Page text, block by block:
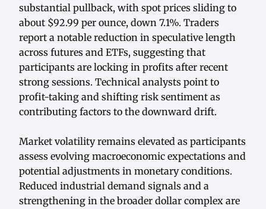
substantial pullback, with spot prices sliding to
about $92.99 per ounce, down 7.1%. Traders
report a notable reduction in speculative length
across futures and ETFs, suggesting that
participants are locking in profits after recent
strong sessions. Technical analysts point to
profit-taking and shifting risk sentiment as
contributing factors to the downward drift.
Market volatility remains elevated as participants
assess evolving macroeconomic expectations and
potential adjustments in monetary conditions.
Reduced industrial demand signals and a
strengthening in the broader dollar complex are